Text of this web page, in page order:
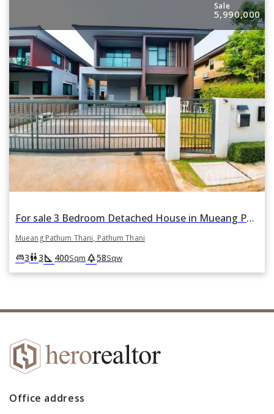
Sale
5,990,000
For sale 3 Bedroom Detached House in Mueang Pathum Thani, Pathum Thani
Mueang Pathum Thani, Pathum Thani
king_bed3wc3square_foot 400Sqm park58Sqw
Office address